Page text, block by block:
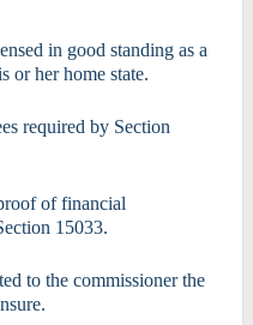
in good standing as a
or her home state.
required by Section
of financial
15033.
to the commissioner the